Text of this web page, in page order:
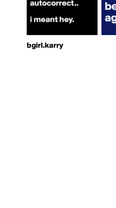
bgirl.karry